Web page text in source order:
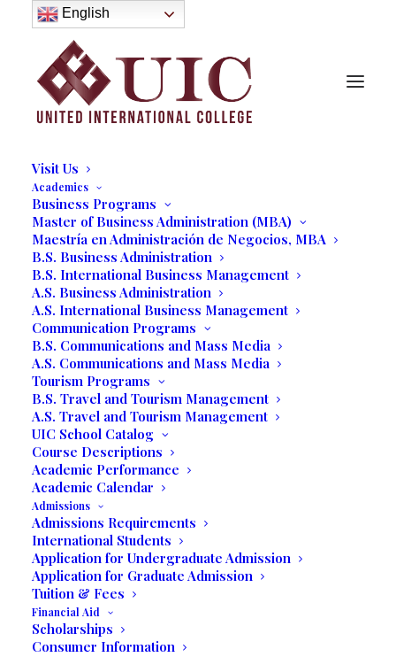
About
History
Purpose
Model of Holistic Education
Founder’s Message
Institutional Governance
Administrative Staff & Faculty
Visit Us
Academics
Business Programs
Master of Business Administration (MBA)
Maestría en Administración de Negocios, MBA
B.S. Business Administration
B.S. International Business Management
A.S. Business Administration
A.S. International Business Management
Communication Programs
B.S. Communications and Mass Media
A.S. Communications and Mass Media
Tourism Programs
B.S. Travel and Tourism Management
A.S. Travel and Tourism Management
UIC School Catalog
Course Descriptions
Academic Performance
Academic Calendar
Admissions
Admissions Requirements
International Students
Application for Undergraduate Admission
Application for Graduate Admission
Tuition & Fees
Financial Aid
Scholarships
Consumer Information
Future Entrepreneurs Hold
Expo
04/24/2020 | INOUR BLOG | BYMARCELA MOYANO
English